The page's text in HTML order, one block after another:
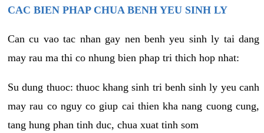
CAC BIEN PHAP CHUA BENH YEU SINH LY
Can cu vao tac nhan gay nen benh yeu sinh ly tai dang
may rau ma thi co nhung bien phap tri thich hop nhat:
Su dung thuoc: thuoc khang sinh tri benh sinh ly yeu canh
may rau co nguy co giup cai thien kha nang cuong cung,
tang hung phan tinh duc, chua xuat tinh som